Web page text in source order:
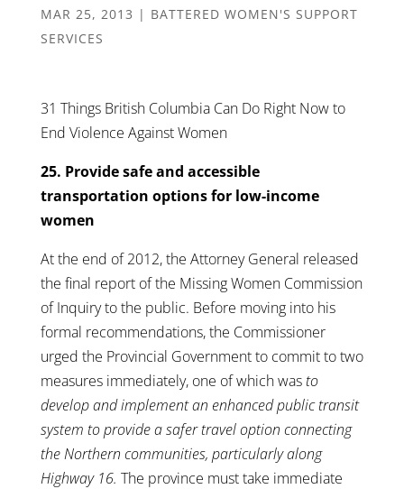
MAR 25, 2013 | BATTERED WOMEN'S SUPPORT
SERVICES
31 Things British Columbia Can Do Right Now to
End Violence Against Women
25. Provide safe and accessible
transportation options for low-income
women
At the end of 2012, the Attorney General released
the final report of the Missing Women Commission
of Inquiry to the public. Before moving into his
formal recommendations, the Commissioner
urged the Provincial Government to commit to two
measures immediately, one of which wasto
develop and implement an enhanced public transit
system to provide a safer travel option connecting
the Northern communities, particularly along
Highway 16. The province must take immediate